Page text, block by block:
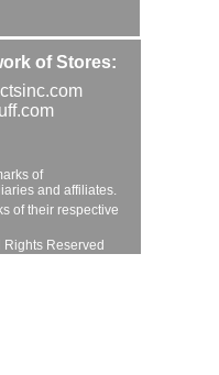
of Stores:
of
and affiliates.
of their respective
Rights Reserved